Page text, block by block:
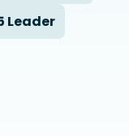
Leader